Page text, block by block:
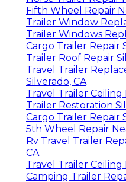
Fifth Wheel Repair
Trailer Window
Trailer Windows
Cargo Trailer Repair
Trailer Roof Repair
Travel Trailer
Silverado, CA
Travel Trailer Ceiling
Trailer Restoration
Cargo Trailer Repair
5th Wheel Repair
Rv Travel Trailer
CA
Travel Trailer Ceiling
Camping Trailer